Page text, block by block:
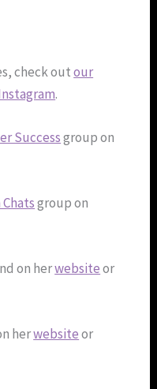
check outour
.
Successgroup on
group on
on herwebsiteor
herwebsiteor